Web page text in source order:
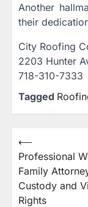
Another
their
City Roofing
2203 Hunter
718-310-7333
Tagged
Post
navigation
⟵
Professional
Family
Custody and
Rights